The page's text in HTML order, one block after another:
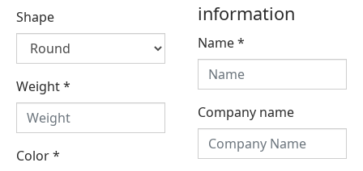
Shape
Weight*
Color*
information
Name*
Company name